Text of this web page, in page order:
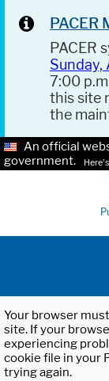
PACER
Sunday,
7:00
this site
the
An official
government.
Your browser
site. If your
experiencing
cookie file in your
trying again.